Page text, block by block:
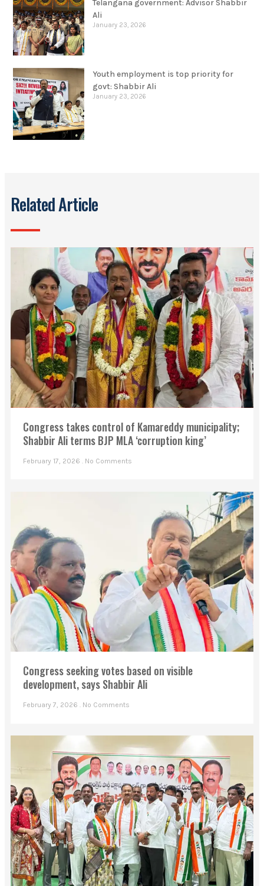
Telangana government: Advisor Shabbir
Ali
January 23, 2026
Youth employment is top priority for
govt: Shabbir Ali
January 23, 2026
Related Article
Congress takes control of Kamareddy municipality;
Shabbir Ali terms BJP MLA ‘corruption king’
February 17, 2026 No Comments
Congress seeking votes based on visible
development, says Shabbir Ali
February 7, 2026 No Comments